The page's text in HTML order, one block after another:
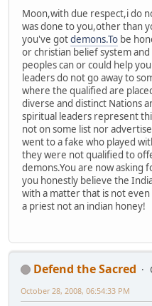
Moon,with due respect,i do
was done to you,other than
you've gotdemons.To be
or christian belief system
peoples can or could help
leaders do not go away to
where the qualified are
diverse and distinct Nations
spiritual leaders represent
not on some list nor
went to a fake who played
they were not qualified to
demons.You are now asking
you honestly believe the
with a matter that is not
a priest not an indian honey!
Defend the Sacred
October 28, 2008, 06:54:33 PM